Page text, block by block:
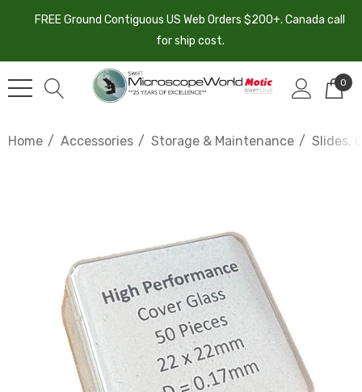
FREE Ground Contiguous US Web Orders $200+. Canada call
for ship cost.
0
Home Accessories Storage & Maintenance Slides,